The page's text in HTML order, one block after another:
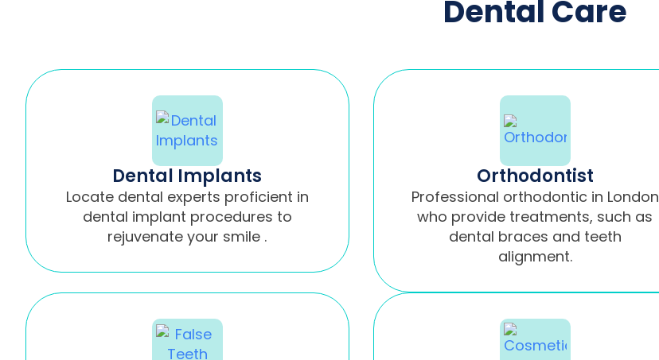
Dental Care
Dental Implants
Locate dental experts proficient in
dental implant procedures to
rejuvenate your smile .
Orthodontist
Professional orthodontic in London
who provide treatments, such as
dental braces and teeth
alignment.